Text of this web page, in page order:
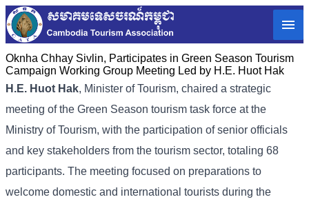
Oknha Chhay​​ Sivlin, Participates in Green Season Tourism
Campaign Working Group Meeting Led by H.E. Huot Hak
H.E. Huot Hak, Minister of Tourism, chaired a strategic
meeting of the Green Season tourism task force at the
Ministry of Tourism, with the participation of senior officials
and key stakeholders from the tourism sector, totaling 68
participants. The meeting focused on preparations to
welcome domestic and international tourists during the